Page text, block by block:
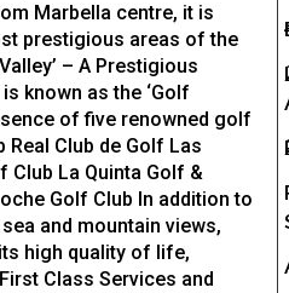
Marbella centre, it is
prestigious areas of the
– A Prestigious
known as the ‘Golf
of five renowned golf
Club de Golf Las
Club La Quinta Golf &
Golf Club In addition to
and mountain views,
high quality of life,
Class Services and